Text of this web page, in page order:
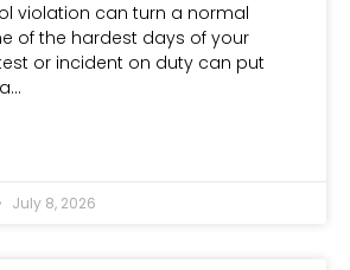
violation can turn a normal
of the hardest days of your
or incident on duty can put
July 8, 2026